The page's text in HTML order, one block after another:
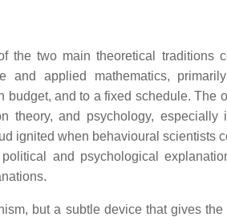
the two main theoretical traditions
and applied mathematics,
and to a fixed schedule. The
theory, and psychology,
ignited when behavioural scientists
and psychological
but a subtle device that gives